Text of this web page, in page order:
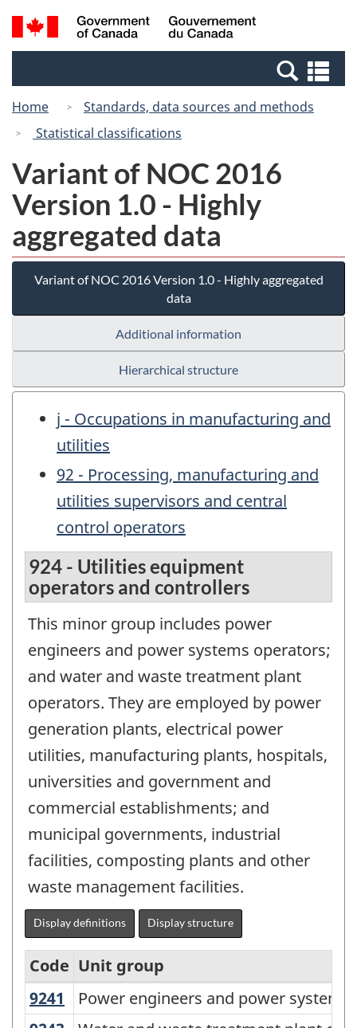
Skip
to
Switch
to
Canada
Search
and
Home
Standards, data sources and methods
Statistical classifications
Variant of NOC 2016
Version 1.0 - Highly
aggregated data
Variant of NOC 2016 Version 1.0 - Highly aggregated
data
Additional information
Hierarchical structure
j - Occupations in manufacturing and
utilities
92 - Processing, manufacturing and
utilities supervisors and central
control operators
924 - Utilities equipment
operators and controllers
This minor group includes power
engineers and power systems operators;
and water and waste treatment plant
operators. They are employed by power
generation plants, electrical power
utilities, manufacturing plants, hospitals,
universities and government and
commercial establishments; and
municipal governments, industrial
facilities, composting plants and other
waste management facilities.
Display definitions Display structure
Variant
Code Unit group
9241
Power engineers and power
Power engineers and power